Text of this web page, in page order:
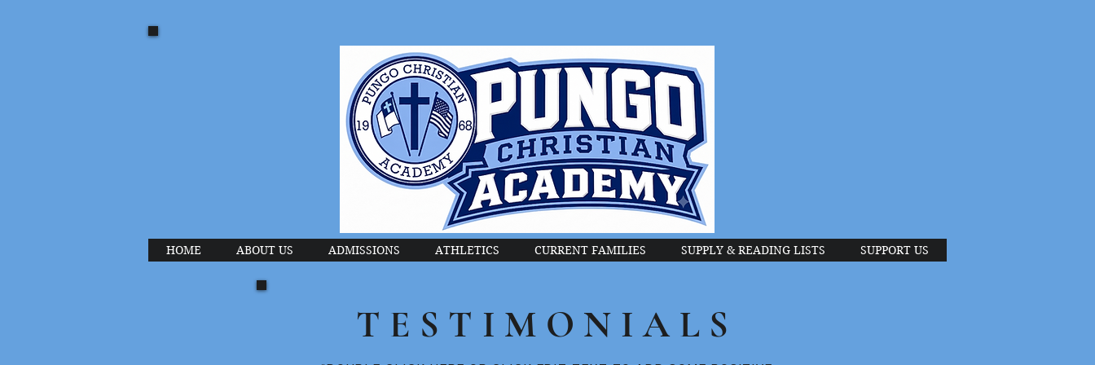
HOME ABOUT US ADMISSIONS ATHLETICS CURRENT FAMILIES SUPPLY & READING LISTS SUPPORT US
TESTIMONIALS